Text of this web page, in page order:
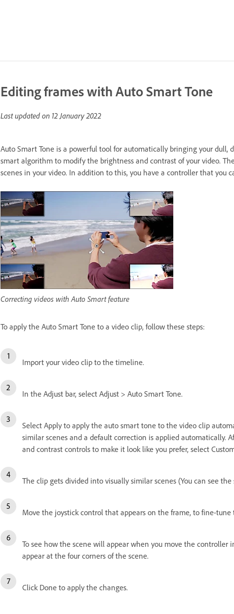
Editing frames with Auto Smart Tone
Last updated on 12 January 2022
Auto Smart Tone is a powerful tool for automatically bringing your dull,
smart algorithm to modify the brightness and contrast of your video.
scenes in your video. In addition to this, you have a controller that you
Correcting videos with Auto Smart feature
To apply the Auto Smart Tone to a video clip, follow these steps:
Import your video clip to the timeline.
In the Adjust bar, select Adjust > Auto Smart Tone.
Select Apply to apply the auto smart tone to the video clip
similar scenes and a default correction is applied automatically.
and contrast controls to make it look like you prefer, select
The clip gets divided into visually similar scenes (You can see
Move the joystick control that appears on the frame, to fine-tune
To see how the scene will appear when you move the
appear at the four corners of the scene.
Click Done to apply the changes.